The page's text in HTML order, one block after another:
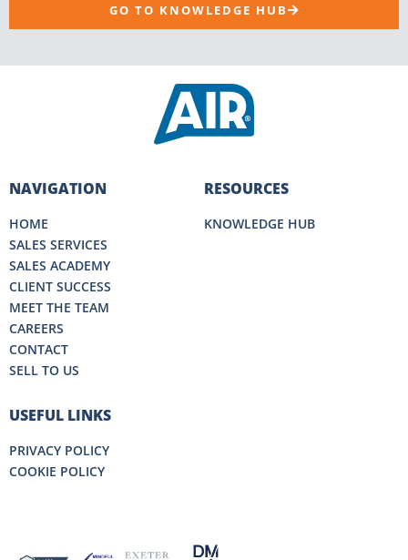
GO TO KNOWLEDGE HUB
NAVIGATION
HOME
SALES SERVICES
SALES ACADEMY
CLIENT SUCCESS
MEET THE TEAM
CAREERS
CONTACT
SELL TO US
RESOURCES
KNOWLEDGE HUB
USEFUL LINKS
PRIVACY POLICY
COOKIE POLICY